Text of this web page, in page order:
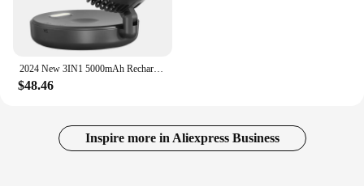
2024 New 3IN1 5000mAh Rechargeable Portable Desktop Fan Wall Mounted Fan 90° Folding USB Fan 4 Gears With Warm Night Light
$48.46
Inspire more in Aliexpress Business